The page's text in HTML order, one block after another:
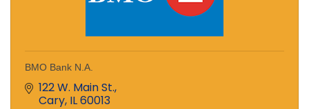
BMO Bank N.A.
122 W. Main St.
Cary IL60013